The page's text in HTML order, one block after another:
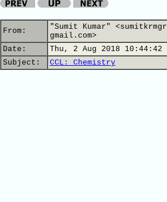
From:
"Sumit Kumar"
gmail.com>
Date:
Thu, 2 Aug 2018 10:44:42
Subject:
CCL: Chemistry